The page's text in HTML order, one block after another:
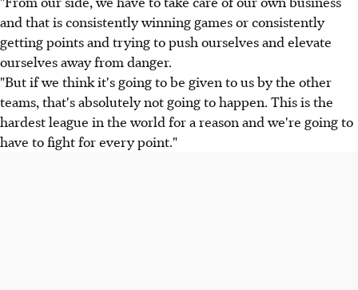
and that is consistently winning games or consistently
getting points and trying to push ourselves and elevate
ourselves away from danger.
"But if we think it's going to be given to us by the other
teams, that's absolutely not going to happen. This is the
hardest league in the world for a reason and we're going to
have to fight for every point."